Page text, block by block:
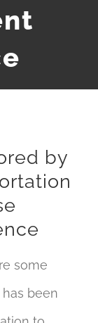
by
some
been